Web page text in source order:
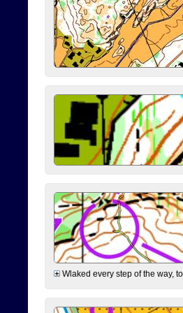
Wlaked every step of the way,